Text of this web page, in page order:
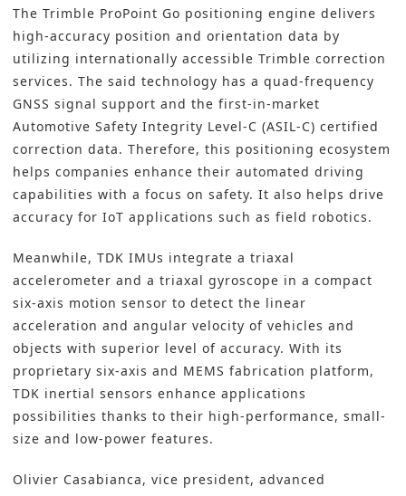
The Trimble ProPoint Go positioning engine delivers
high-accuracy position and orientation data by
utilizing internationally accessible Trimble correction
services. The said technology has a quad-frequency
GNSS signal support and the first-in-market
Automotive Safety Integrity Level-C (ASIL-C) certified
correction data. Therefore, this positioning ecosystem
helps companies enhance their automated driving
capabilities with a focus on safety. It also helps drive
accuracy for IoT applications such as field robotics.
Meanwhile, TDK IMUs integrate a triaxal
accelerometer and a triaxal gyroscope in a compact
six-axis motion sensor to detect the linear
acceleration and angular velocity of vehicles and
objects with superior level of accuracy. With its
proprietary six-axis and MEMS fabrication platform,
TDK inertial sensors enhance applications
possibilities thanks to their high-performance, small-
size and low-power features.
Olivier Casabianca, vice president, advanced